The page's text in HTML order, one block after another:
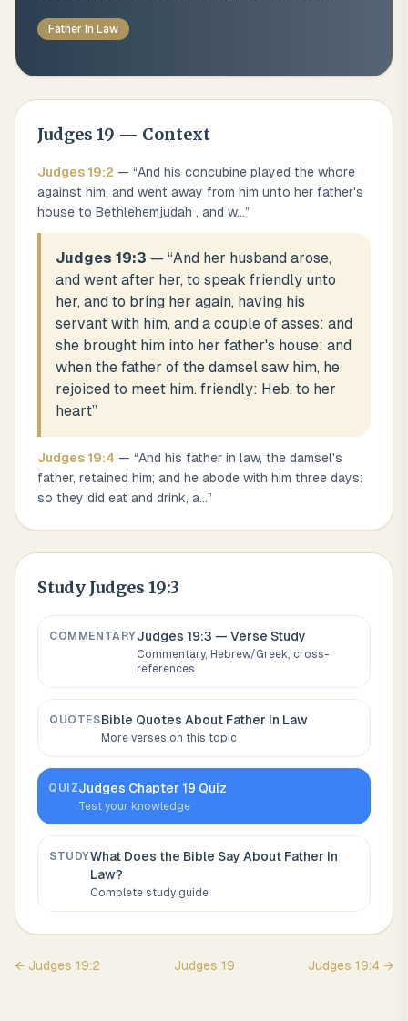
Father In Law
Judges 19 — Context
Judges 19:2 — “And his concubine played the whore
against him, and went away from him unto her father's
house to Bethlehemjudah , and w...”
Judges 19:3 — “And her husband arose,
and went after her, to speak friendly unto
her, and to bring her again, having his
servant with him, and a couple of asses: and
she brought him into her father's house: and
when the father of the damsel saw him, he
rejoiced to meet him. friendly: Heb. to her
heart”
Judges 19:4 — “And his father in law, the damsel's
father, retained him; and he abode with him three days:
so they did eat and drink, a...”
Study Judges 19:3
COMMENTARYJudges 19:3 — Verse Study
Commentary, Hebrew/Greek, cross-
references
QUOTESBible Quotes About Father In Law
More verses on this topic
QUIZJudges Chapter 19 Quiz
Test your knowledge
STUDYWhat Does the Bible Say About Father In
Law?
Complete study guide
← Judges 19:2 Judges 19 Judges 19:4 →